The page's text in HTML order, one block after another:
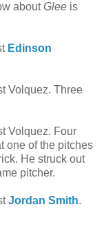
aboutGlee is
Edinson
Volquez. Three
Volquez. Four
one of the pitches
He struck out
pitcher.
Jordan Smith.